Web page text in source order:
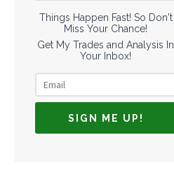
Things Happen Fast! So Don't
Miss Your Chance!
Get My Trades and Analysis In
Your Inbox!